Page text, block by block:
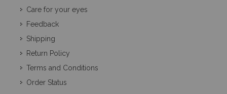
Care for your eyes
Feedback
Shipping
Return Policy
Terms and Conditions
Order Status